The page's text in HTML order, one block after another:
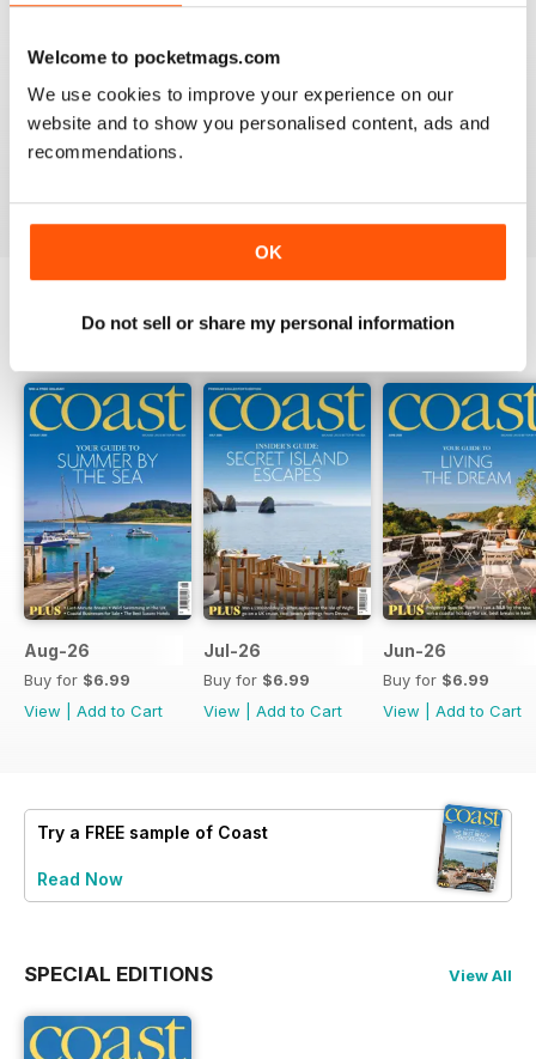
Welcome to pocketmags.com
We use cookies to improve your experience on our
website and to show you personalised content, ads and
recommendations.
OK
Do not sell or share my personal information
What a lovely magazine, the photography is just breath
taking, got to move to the south coast now!
Aug-26
Buy for $6.99
View
Add to Cart
Jul-26
Buy for $6.99
View
Add to Cart
Jun-26
Buy for $6.99
View
Add to Cart
Try a FREE sample of Coast
Read Now
SPECIAL EDITIONS View All